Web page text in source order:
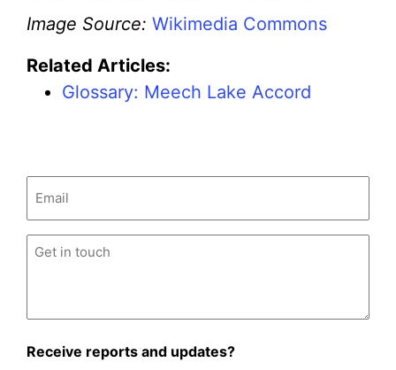
Image Source: Wikimedia Commons
Related Articles:
Glossary: Meech Lake Accord
Untitled (Required)
Receive reports and updates?